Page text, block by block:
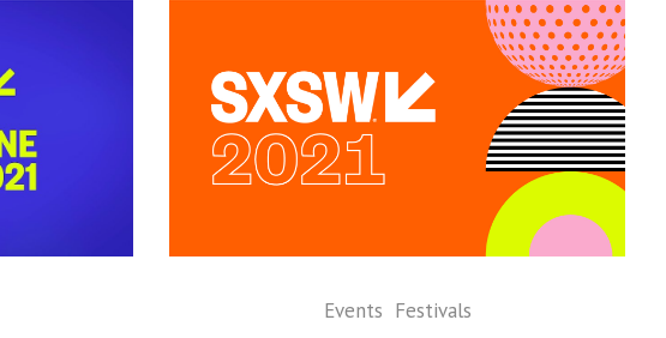
Events Festivals